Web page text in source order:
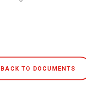
BACK TO DOCUMENTS